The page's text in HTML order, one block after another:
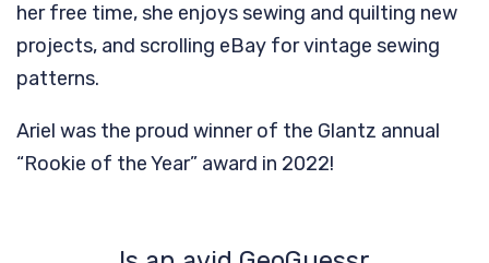
her free time, she enjoys sewing and quilting new
projects, and scrolling eBay for vintage sewing
patterns.
Ariel was the proud winner of the Glantz annual
“Rookie of the Year” award in 2022!